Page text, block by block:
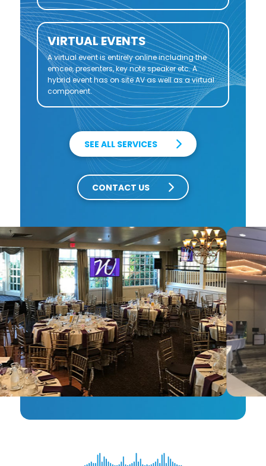
VIRTUAL EVENTS
A virtual event is entirely online including the
emcee, presenters, key note speaker etc. A
hybrid event has on site AV as well as a virtual
component.
SEE ALL SERVICES
CONTACT US